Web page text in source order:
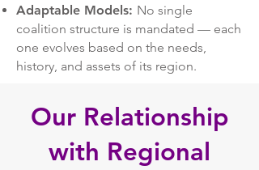
Adaptable Models: No single
coalition structure is mandated — each
one evolves based on the needs,
history, and assets of its region.
Our Relationship
with Regional